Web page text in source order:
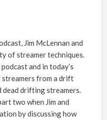
Jim McLennan and
of streamer techniques.
and in today’s
from a drift
dead drifting streamers.
two when Jim and
by discussing how